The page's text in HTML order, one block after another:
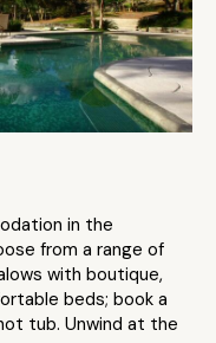
in the
from a range of
with boutique,
beds; book a
tub. Unwind at the